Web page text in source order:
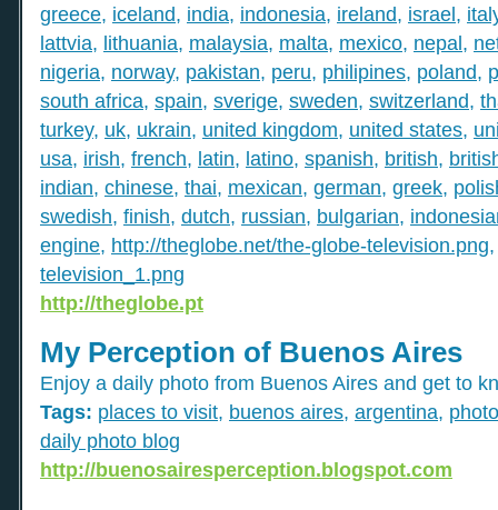
greece, iceland, india, indonesia, ireland, israel,
lattvia, lithuania, malaysia, malta, mexico, nepal,
nigeria, norway, pakistan, peru, philipines, poland,
south africa, spain, sverige, sweden, switzerland,
turkey, uk, ukrain, united kingdom, united states,
usa, irish, french, latin, latino, spanish, british,
indian, chinese, thai, mexican, german, greek,
swedish, finish, dutch, russian, bulgarian,
engine, http://theglobe.net/the-globe-television.png
television_1.png
http://theglobe.pt
My Perception of Buenos Aires
Enjoy a daily photo from Buenos Aires and get to
Tags: places to visit, buenos aires, argentina,
daily photo blog
http://buenosairesperception.blogspot.com